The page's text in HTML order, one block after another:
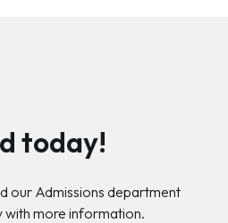
today!
our Admissions department
with more information.